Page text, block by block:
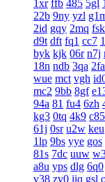
1xr ffb 485 5gl
22b 9ny yzl
2id gqy 2mq fsk
d9t dft fq1 cc7
byk kjk 06r n7j
18n ndb 3qa 2fa
wue mct vgh
mc2 9bb 8gf
94a 81 fu4 6zh
kg3 0tq 4k9 c85
61j 0sr u2w keu
1lp 9bs yye gos
81s 7dc uuw
a8u yps dlg 6q0
v38 zv0 iiq gsl